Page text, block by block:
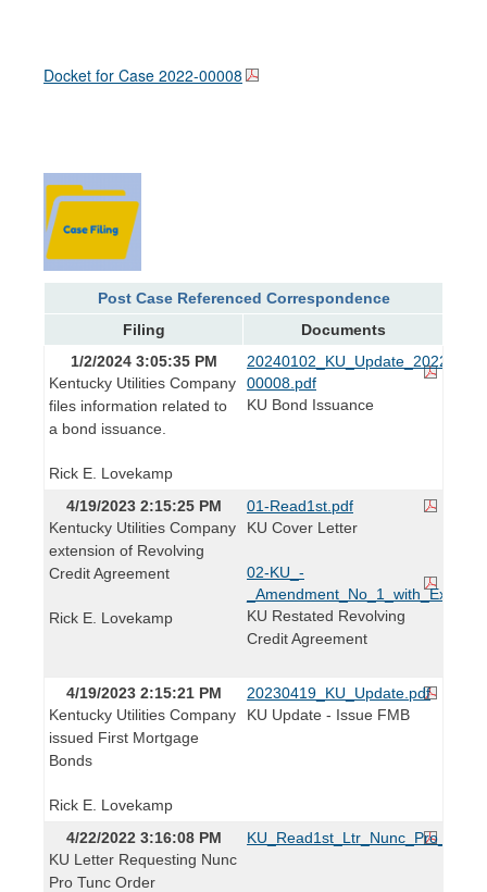
Docket for Case 2022-00008
Post Case Referenced Correspondence
Filing
Documents
1/2/2024 3:05:35 PM
Kentucky Utilities Company
files information related to
a bond issuance.
Rick E. Lovekamp
20240102_KU_Update_2022-
00008.pdf
KU Bond Issuance
4/19/2023 2:15:25 PM
Kentucky Utilities Company
extension of Revolving
Credit Agreement
Rick E. Lovekamp
01-Read1st.pdf
KU Cover Letter
02-KU_-
KU Restated Revolving
Credit Agreement
4/19/2023 2:15:21 PM
Kentucky Utilities Company
issued First Mortgage
Bonds
Rick E. Lovekamp
20230419_KU_Update.pdf
KU Update - Issue FMB
4/22/2022 3:16:08 PM
KU Letter Requesting Nunc
Pro Tunc Order